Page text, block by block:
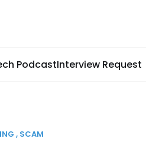
PodcastInterview Request
SCAM